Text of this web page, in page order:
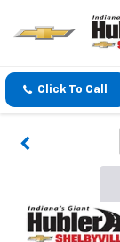
Click To Call